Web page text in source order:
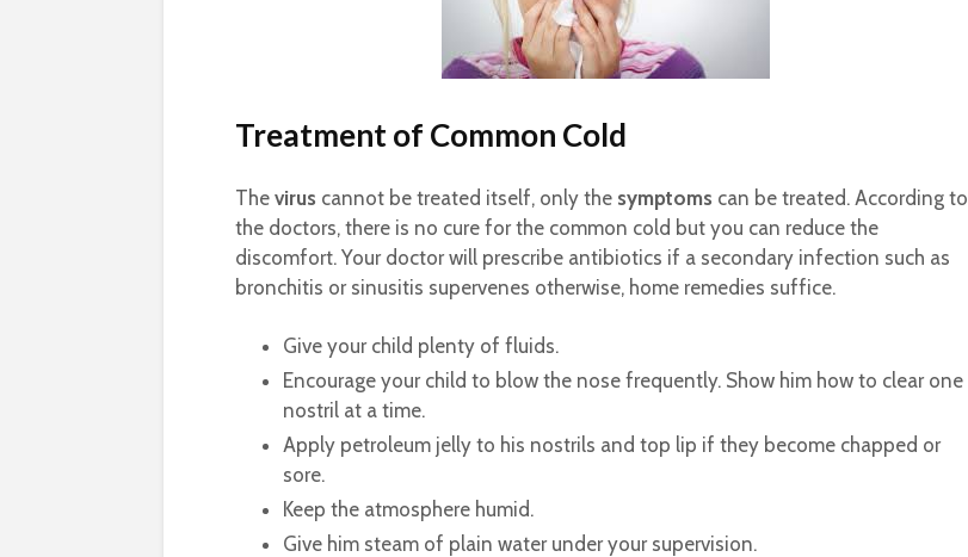
Treatment of Common Cold
The virus cannot be treated itself, only the symptoms can be treated. According to
the doctors, there is no cure for the common cold but you can reduce the
discomfort. Your doctor will prescribe antibiotics if a secondary infection such as
bronchitis or sinusitis supervenes otherwise, home remedies suffice.
Give your child plenty of fluids.
Encourage your child to blow the nose frequently. Show him how to clear one
nostril at a time.
Apply petroleum jelly to his nostrils and top lip if they become chapped or
sore.
Keep the atmosphere humid.
Give him steam of plain water under your supervision.